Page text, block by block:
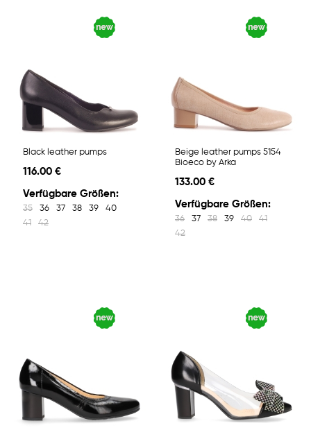
Black leather pumps
116.00 €
Verfügbare Größen:
35 36 37 38 39
40
41
42
Beige leather pumps 5154
Bioeco by Arka
133.00 €
Verfügbare Größen:
36 37 38 39 40
41
42